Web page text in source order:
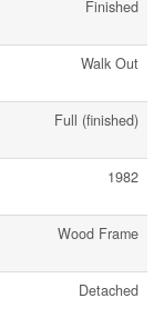
Finished
Walk Out
Full (finished)
1982
Wood Frame
Detached